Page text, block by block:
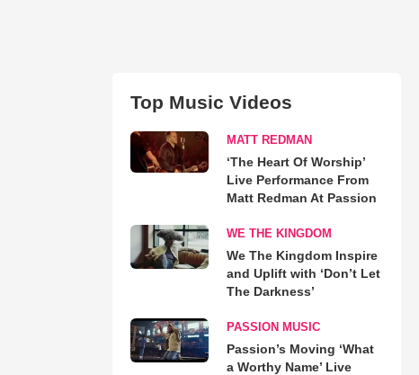
Top Music Videos
MATT REDMAN
‘The Heart Of Worship’
Live Performance From
Matt Redman At Passion
WE THE KINGDOM
We The Kingdom Inspire
and Uplift with ‘Don’t Let
The Darkness’
PASSION MUSIC
Passion’s Moving ‘What
a Worthy Name’ Live